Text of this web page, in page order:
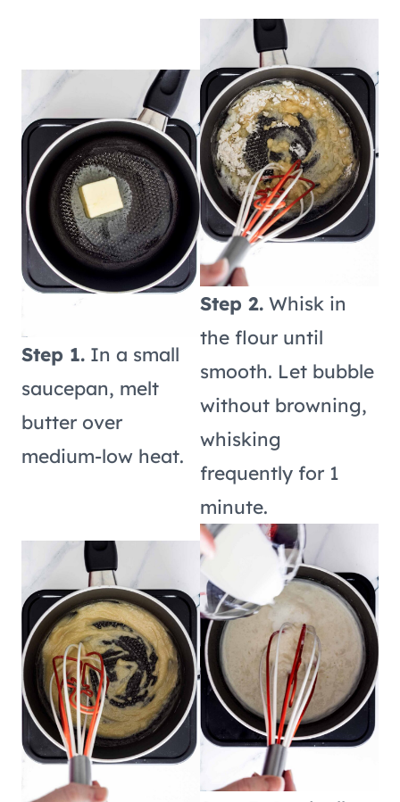
Step 1. In a small
saucepan, melt
butter over
medium-low heat.
Step 2. Whisk in
the flour until
smooth. Let bubble
without browning,
whisking
frequently for 1
minute.